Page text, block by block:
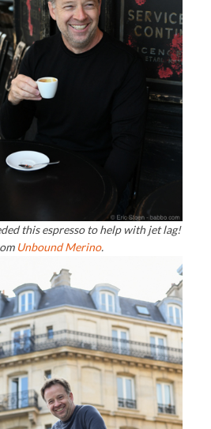
this espresso to help with jet lag!
Unbound Merino.